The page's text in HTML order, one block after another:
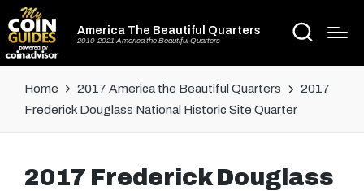
America The Beautiful Quarters
2010-2021 America the Beautiful Quarters
Home 2017 America the Beautiful Quarters
2017
Frederick Douglass National Historic Site Quarter
2017 Frederick Douglass